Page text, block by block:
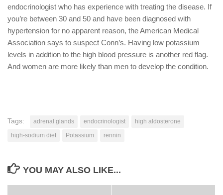
endocrinologist who has experience with treating the disease. If
you’re between 30 and 50 and have been diagnosed with
hypertension for no apparent reason, the American Medical
Association says to suspect Conn’s. Having low potassium
levels in addition to the high blood pressure is another red flag.
And women are more likely than men to develop the condition.
Tags: adrenal glands endocrinologist
high aldosterone
high-sodium diet
Potassium rennin
YOU MAY ALSO LIKE...